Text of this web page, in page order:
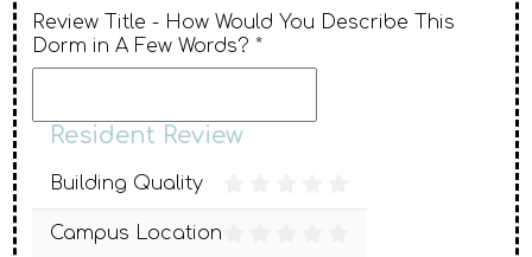
Review Title - How Would You Describe This
Dorm in A Few Words? *
Resident Review
Building Quality
Campus Location